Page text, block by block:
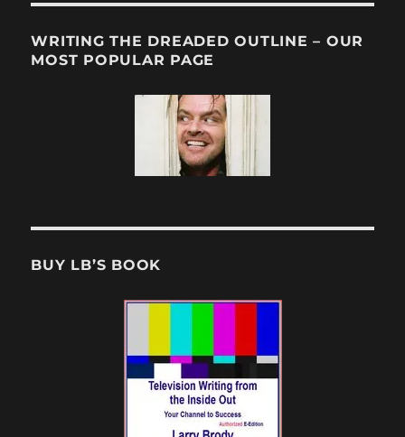
WRITING THE DREADED OUTLINE – OUR
MOST POPULAR PAGE
BUY LB’S BOOK